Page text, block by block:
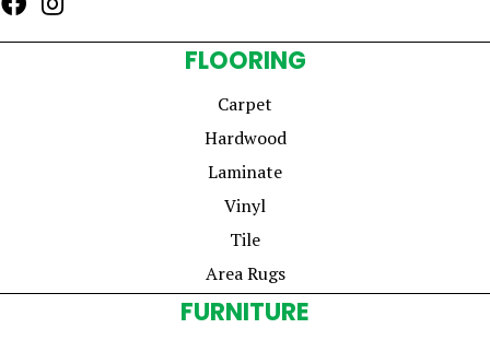
FLOORING
Carpet
Hardwood
Laminate
Vinyl
Tile
Area Rugs
FURNITURE